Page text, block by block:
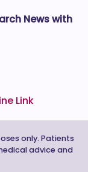
News with
Link
only. Patients
advice and